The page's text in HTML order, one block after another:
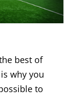
best of
why you
to